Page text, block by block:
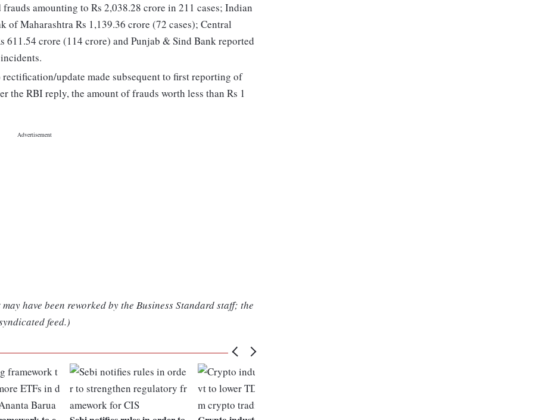
amounting to Rs 2,038.28 crore in 211 cases; Indian
of Maharashtra Rs 1,139.36 crore (72 cases); Central
611.54 crore (114 crore) and Punjab & Sind Bank reported
update made subsequent to first reporting of
the RBI reply, the amount of frauds worth less than Rs 1
have been reworked by the Business Standard staff; the
feed.)